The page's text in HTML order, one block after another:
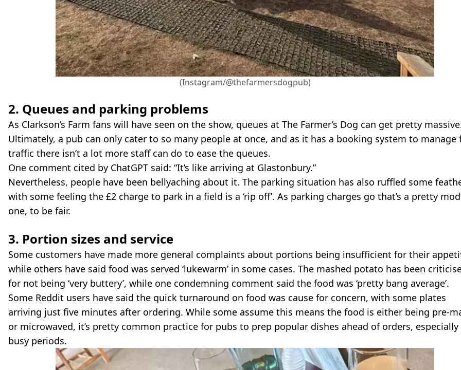
(Instagram/@thefarmersdogpub)
2. Queues and parking problems
As Clarkson’s Farm fans will have seen on the show, queues at The Farmer’s Dog can get pretty
Ultimately, a pub can only cater to so many people at once, and as it has a booking system to manage
traffic there isn’t a lot more staff can do to ease the queues.
One comment cited by ChatGPT said: “It’s like arriving at Glastonbury.”
Nevertheless, people have been bellyaching about it. The parking situation has also ruffled some
with some feeling the £2 charge to park in a field is a ‘rip off’. As parking charges go that’s a pretty
one, to be fair.
3. Portion sizes and service
Some customers have made more general complaints about portions being insufficient for their
while others have said food was served ‘lukewarm’ in some cases. The mashed potato has been
for not being ‘very buttery’, while one condemning comment said the food was ‘pretty bang average’.
Some Reddit users have said the quick turnaround on food was cause for concern, with some plates
arriving just five minutes after ordering. While some assume this means the food is either being pre-
or microwaved, it’s pretty common practice for pubs to prep popular dishes ahead of orders, especially
busy periods.